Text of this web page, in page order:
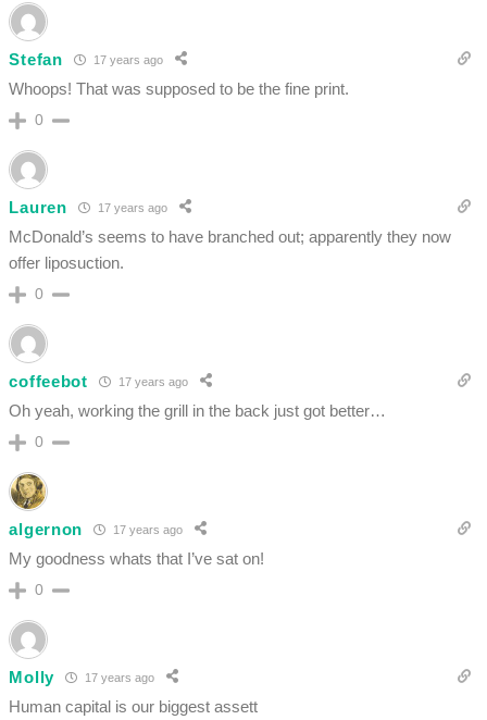
Stefan 17 years ago
Whoops! That was supposed to be the fine print.
0
Lauren 17 years ago
McDonald’s seems to have branched out; apparently they now
offer liposuction.
0
coffeebot 17 years ago
Oh yeah, working the grill in the back just got better…
0
algernon 17 years ago
My goodness whats that I’ve sat on!
0
Molly 17 years ago
Human capital is our biggest assett